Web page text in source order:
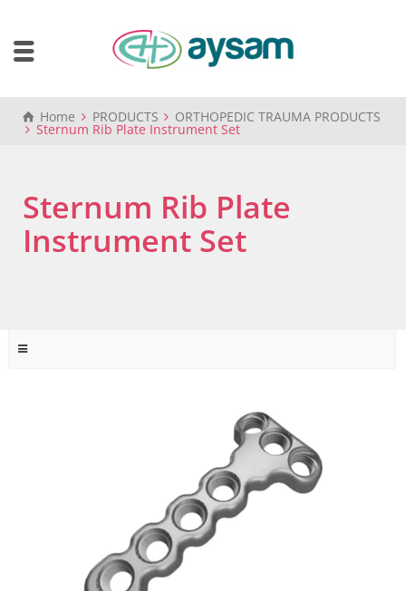
Home PRODUCTS ORTHOPEDIC TRAUMA PRODUCTS
Sternum Rib Plate Instrument Set
Sternum Rib Plate
Instrument Set